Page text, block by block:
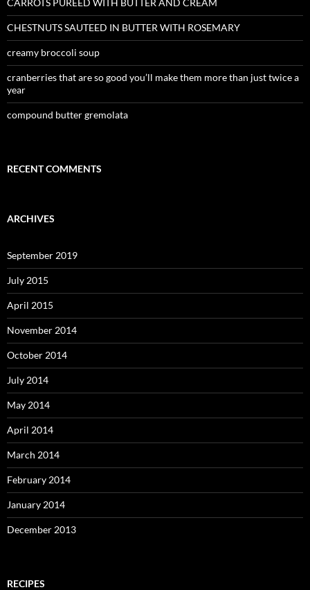
CARROTS PUREED WITH BUTTER AND CREAM
CHESTNUTS SAUTEED IN BUTTER WITH ROSEMARY
creamy broccoli soup
cranberries that are so good you’ll make them more than just twice a
year
compound butter gremolata
RECENT COMMENTS
ARCHIVES
September 2019
July 2015
April 2015
November 2014
October 2014
July 2014
May 2014
April 2014
March 2014
February 2014
January 2014
December 2013
RECIPES